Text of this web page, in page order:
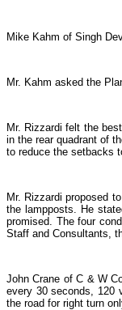
Mike Kahm of Singh
Mr. Kahm asked the
Mr. Rizzardi felt the
in the rear quadrant of
to reduce the setbacks
Mr. Rizzardi proposed
the lampposts. He
promised. The four
Staff and Consultants,
John Crane of C & W
every 30 seconds, 120
the road for right turn